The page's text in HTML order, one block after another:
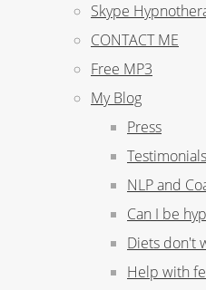
Skype
CONTACT ME
Free MP3
My Blog
Press
Testimonials
NLP and
Can I be
Diets don't
Help with